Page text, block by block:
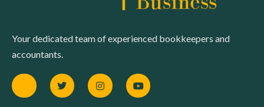
Your dedicated team of experienced bookkeepers and
accountants.